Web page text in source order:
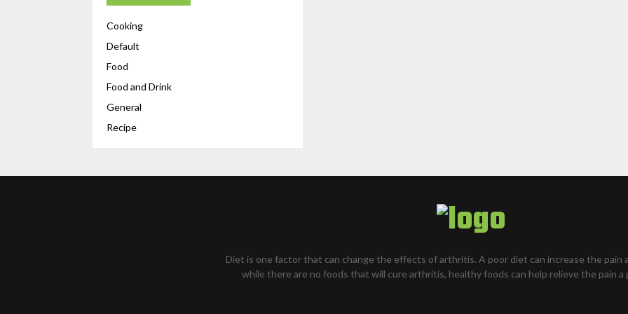
Cooking
Default
Food
Food and Drink
General
Recipe
Diet is one factor that can change the effects of arthritis. A poor diet can increase the pain
while there are no foods that will cure arthritis, healthy foods can help relieve the pain a